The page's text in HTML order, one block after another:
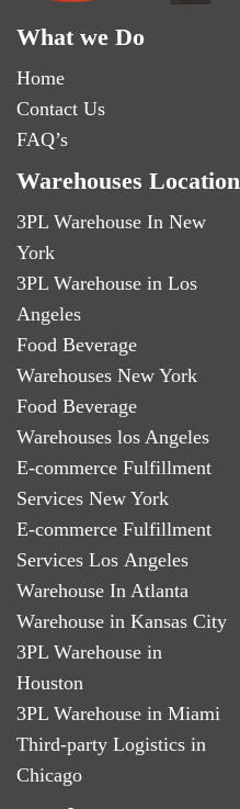
What we Do
Home
Contact Us
FAQ’s
Warehouses Location
3PL Warehouse In New
York
3PL Warehouse in Los
Angeles
Food Beverage
Warehouses New York
Food Beverage
Warehouses los Angeles
E-commerce Fulfillment
Services New York
E-commerce Fulfillment
Services Los Angeles
Warehouse In Atlanta
Warehouse in Kansas City
3PL Warehouse in
Houston
3PL Warehouse in Miami
Third-party Logistics in
Chicago